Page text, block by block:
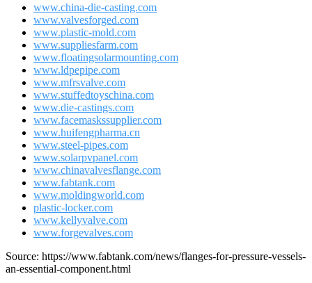
www.china-die-casting.com
www.valvesforged.com
www.plastic-mold.com
www.suppliesfarm.com
www.floatingsolarmounting.com
www.ldpepipe.com
www.mfrsvalve.com
www.stuffedtoyschina.com
www.die-castings.com
www.facemaskssupplier.com
www.huifengpharma.cn
www.steel-pipes.com
www.solarpvpanel.com
www.chinavalvesflange.com
www.fabtank.com
www.moldingworld.com
plastic-locker.com
www.kellyvalve.com
www.forgevalves.com
Source: https://www.fabtank.com/news/flanges-for-pressure-vessels-
an-essential-component.html